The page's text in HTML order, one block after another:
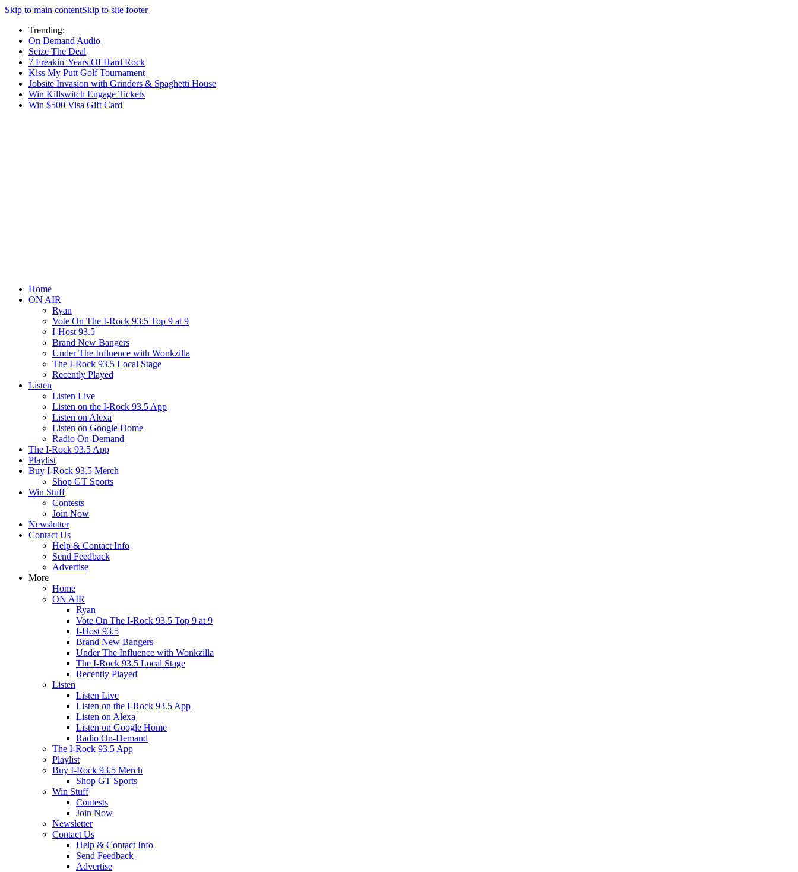
Skip to main contentSkip to site footer
Trending:
On Demand Audio
Seize The Deal
7 Freakin' Years Of Hard Rock
Kiss My Putt Golf Tournament
Jobsite Invasion with Grinders & Spaghetti House
Win Killswitch Engage Tickets
Win $500 Visa Gift Card
Home
ON AIR
Ryan
Vote On The I-Rock 93.5 Top 9 at 9
I-Host 93.5
Brand New Bangers
Under The Influence with Wonkzilla
The I-Rock 93.5 Local Stage
Recently Played
Listen
Listen Live
Listen on the I-Rock 93.5 App
Listen on Alexa
Listen on Google Home
Radio On-Demand
The I-Rock 93.5 App
Playlist
Buy I-Rock 93.5 Merch
Shop GT Sports
Win Stuff
Contests
Join Now
Newsletter
Contact Us
Help & Contact Info
Send Feedback
Advertise
More
Home
ON AIR
Ryan
Vote On The I-Rock 93.5 Top 9 at 9
I-Host 93.5
Brand New Bangers
Under The Influence with Wonkzilla
The I-Rock 93.5 Local Stage
Recently Played
Listen
Listen Live
Listen on the I-Rock 93.5 App
Listen on Alexa
Listen on Google Home
Radio On-Demand
The I-Rock 93.5 App
Playlist
Buy I-Rock 93.5 Merch
Shop GT Sports
Win Stuff
Contests
Join Now
Newsletter
Contact Us
Help & Contact Info
Send Feedback
Advertise